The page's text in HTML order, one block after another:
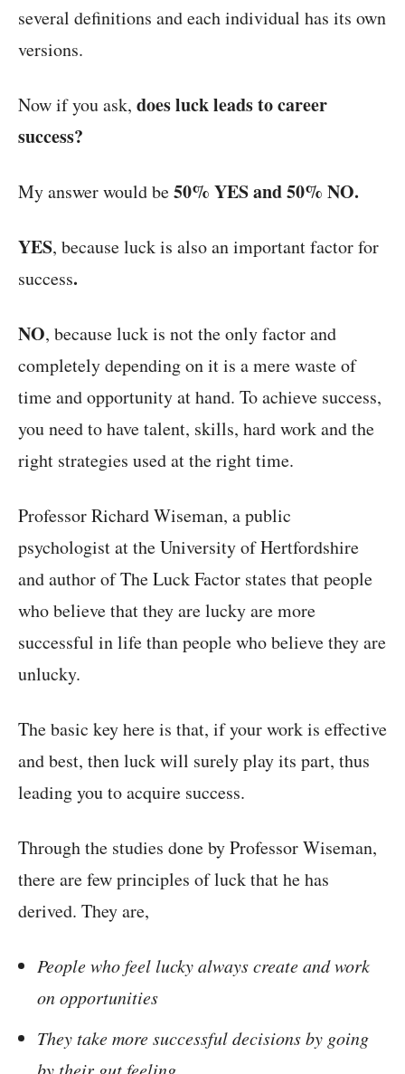
several definitions and each individual has its own
versions.
Now if you ask, does luck leads to career
success?
My answer would be50% YES and 50% NO.
YES, because luck is also an important factor for
success.
NO, because luck is not the only factor and
completely depending on it is a mere waste of
time and opportunity at hand. To achieve success,
you need to have talent, skills, hard work and the
right strategies used at the right time.
Professor Richard Wiseman, a public
psychologist at the University of Hertfordshire
and author of The Luck Factor states that people
who believe that they are lucky are more
successful in life than people who believe they are
unlucky.
The basic key here is that, if your work is effective
and best, then luck will surely play its part, thus
leading you to acquire success.
Through the studies done by Professor Wiseman,
there are few principles of luck that he has
derived. They are,
People who feel lucky always create and work
on opportunities
They take more successful decisions by going